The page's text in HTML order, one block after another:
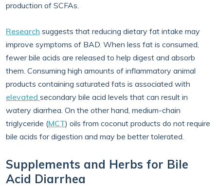
production of SCFAs.
Research suggests that reducing dietary fat intake may
improve symptoms of BAD. When less fat is consumed,
fewer bile acids are released to help digest and absorb
them. Consuming high amounts of inflammatory animal
products containing saturated fats is associated with
elevated secondary bile acid levels that can result in
watery diarrhea. On the other hand, medium-chain
triglyceride (MCT) oils from coconut products do not require
bile acids for digestion and may be better tolerated.
Supplements and Herbs for Bile
Acid Diarrhea